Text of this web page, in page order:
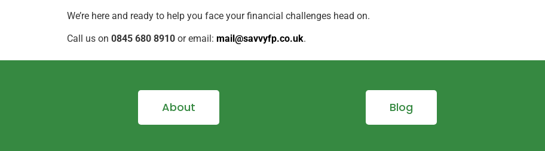
We’re here and ready to help you face your financial challenges head on.
Call us on 0845 680 8910 or email: mail@savvyfp.co.uk.
About Blog